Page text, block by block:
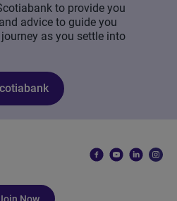
to provide you
advice to guide you
as you settle into